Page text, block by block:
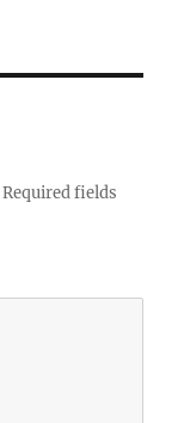
Required fields